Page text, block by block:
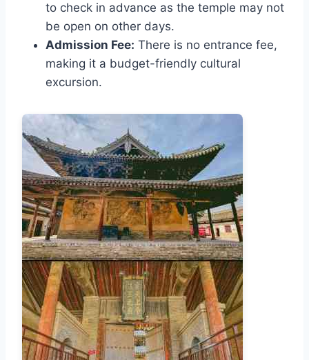
to check in advance as the temple may not
be open on other days.
Admission Fee: There is no entrance fee,
making it a budget-friendly cultural
excursion.